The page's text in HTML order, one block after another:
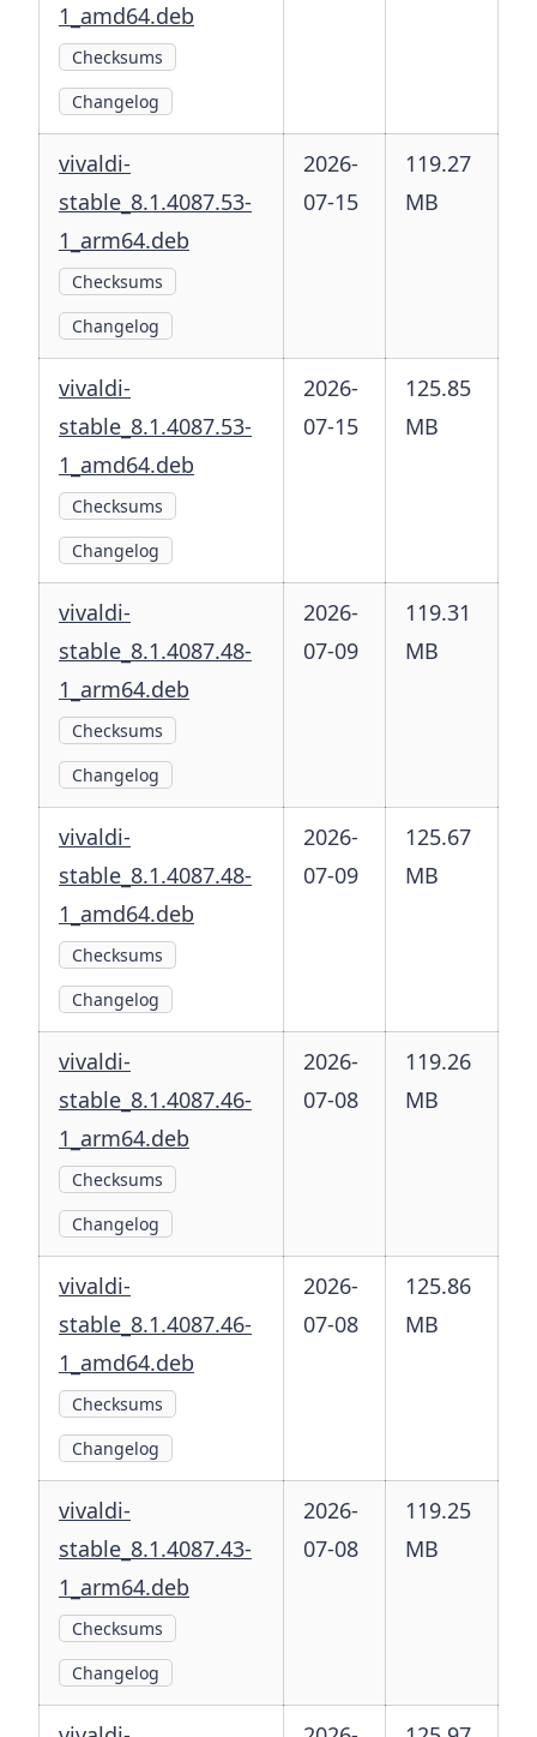
1_amd64.deb
Checksums
Changelog
vivaldi-
stable_8.1.4087.53-
1_arm64.deb
Checksums
Changelog
2026-
07-15
119.27
MB
vivaldi-
stable_8.1.4087.53-
1_amd64.deb
Checksums
Changelog
2026-
07-15
125.85
MB
vivaldi-
stable_8.1.4087.48-
1_arm64.deb
Checksums
Changelog
2026-
07-09
119.31
MB
vivaldi-
stable_8.1.4087.48-
1_amd64.deb
Checksums
Changelog
2026-
07-09
125.67
MB
vivaldi-
stable_8.1.4087.46-
1_arm64.deb
Checksums
Changelog
2026-
07-08
119.26
MB
vivaldi-
stable_8.1.4087.46-
1_amd64.deb
Checksums
Changelog
2026-
07-08
125.86
MB
vivaldi-
stable_8.1.4087.43-
1_arm64.deb
Checksums
Changelog
2026-
07-08
119.25
MB